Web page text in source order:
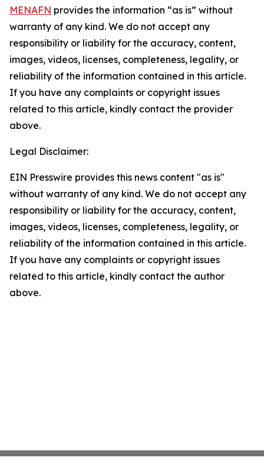
MENAFN provides the information “as is” without
warranty of any kind. We do not accept any
responsibility or liability for the accuracy, content,
images, videos, licenses, completeness, legality, or
reliability of the information contained in this article.
If you have any complaints or copyright issues
related to this article, kindly contact the provider
above.
Legal Disclaimer:
EIN Presswire provides this news content "as is"
without warranty of any kind. We do not accept any
responsibility or liability for the accuracy, content,
images, videos, licenses, completeness, legality, or
reliability of the information contained in this article.
If you have any complaints or copyright issues
related to this article, kindly contact the author
above.